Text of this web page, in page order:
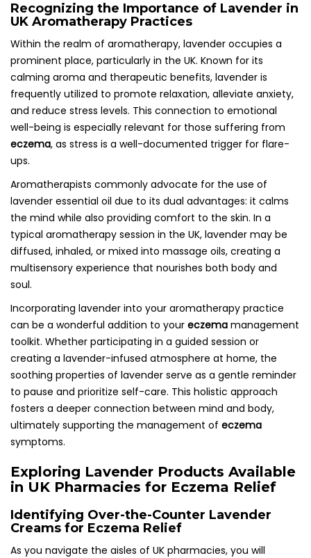
Recognizing the Importance of Lavender in
UK Aromatherapy Practices
Within the realm of aromatherapy, lavender occupies a
prominent place, particularly in the UK. Known for its
calming aroma and therapeutic benefits, lavender is
frequently utilized to promote relaxation, alleviate anxiety,
and reduce stress levels. This connection to emotional
well-being is especially relevant for those suffering from
eczema, as stress is a well-documented trigger for flare-
ups.
Aromatherapists commonly advocate for the use of
lavender essential oil due to its dual advantages: it calms
the mind while also providing comfort to the skin. In a
typical aromatherapy session in the UK, lavender may be
diffused, inhaled, or mixed into massage oils, creating a
multisensory experience that nourishes both body and
soul.
Incorporating lavender into your aromatherapy practice
can be a wonderful addition to your eczema management
toolkit. Whether participating in a guided session or
creating a lavender-infused atmosphere at home, the
soothing properties of lavender serve as a gentle reminder
to pause and prioritize self-care. This holistic approach
fosters a deeper connection between mind and body,
ultimately supporting the management of eczema
symptoms.
Exploring Lavender Products Available
in UK Pharmacies for Eczema Relief
Identifying Over-the-Counter Lavender
Creams for Eczema Relief
As you navigate the aisles of UK pharmacies, you will